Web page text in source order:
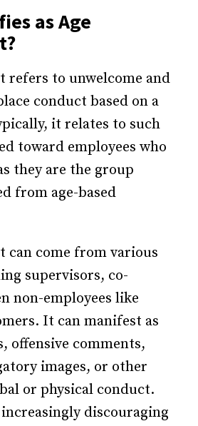
as Age
refers to unwelcome and
conduct based on a
it relates to such
toward employees who
they are the group
from age-based
can come from various
supervisors, co-
non-employees like
It can manifest as
offensive comments,
images, or other
or physical conduct.
discouraging